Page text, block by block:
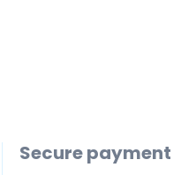
Secure payment